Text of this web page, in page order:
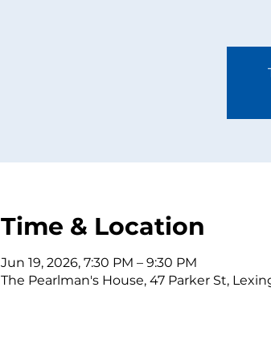
Time & Location
Jun 19, 2026, 7:30 PM – 9:30 PM
The Pearlman's House, 47 Parker St,